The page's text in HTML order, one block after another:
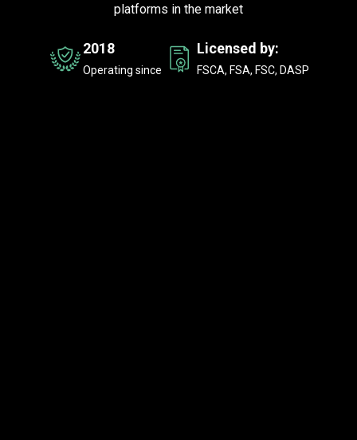
traders
worldwide
platforms in the market
2018
Operating since
Licensed by:
FSCA, FSA, FSC, DASP